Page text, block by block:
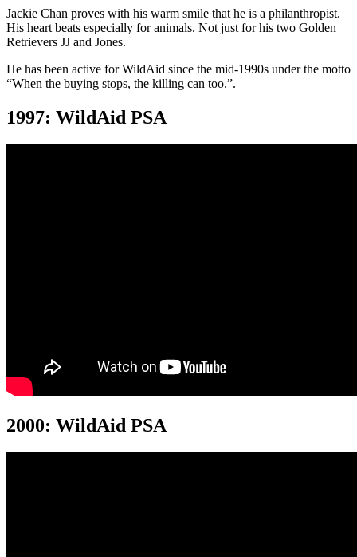
Jackie Chan proves with his warm smile that he is a philanthropist.
His heart beats especially for animals. Not just for his two Golden
Retrievers JJ and Jones.
He has been active for WildAid since the mid-1990s under the motto
“When the buying stops, the killing can too.”.
1997: WildAid PSA
2000: WildAid PSA